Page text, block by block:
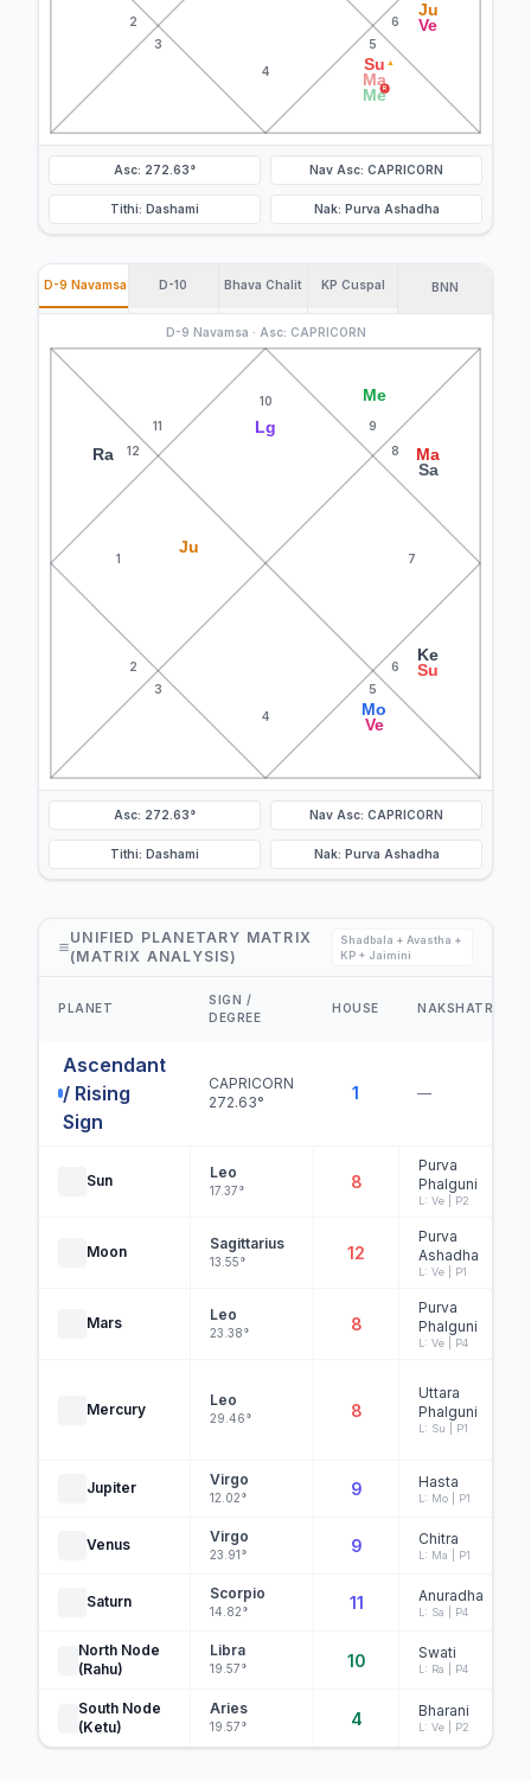
2
3
4
5
Su ▲
Ma
MeR
6
Ju
Ve
Asc: 272.63° Nav Asc: CAPRICORN
Tithi: Dashami Nak: Purva Ashadha
D-9 Navamsa D-10 Bhava Chalit KP Cuspal BNN
D-9 Navamsa · Asc: CAPRICORN
10
Lg
11
12
Ra
1
Ju
2
3
4
5
Mo
Ve
6
Ke
Su
7
8
Ma
Sa
9
Me
Asc: 272.63° Nav Asc: CAPRICORN
Tithi: Dashami Nak: Purva Ashadha
UNIFIED PLANETARY MATRIX
(MATRIX ANALYSIS)
Shadbala + Avastha +
KP + Jaimini
PLANET
SIGN /
DEGREE
HOUSE NAKSHATRA
Ascendant
/ Rising
Sign
CAPRICORN
272.63°
1 —
Sun Leo
17.37° 8
Purva
Phalguni
L: Ve | P2
Moon Sagittarius
13.55° 12
Purva
Ashadha
L: Ve | P1
Mars Leo
23.38° 8
Purva
Phalguni
L: Ve | P4
Mercury
Leo
29.46° 8
Uttara
Phalguni
L: Su | P1
Jupiter Virgo
12.02° 9 Hasta
L: Mo | P1
Venus Virgo
23.91° 9 Chitra
L: Ma | P1
Saturn Scorpio
14.82° 11 Anuradha
L: Sa | P4
North Node
(Rahu)
Libra
19.57° 10 Swati
L: Ra | P4
South Node
(Ketu)
Aries
19.57° 4 Bharani
L: Ve | P2